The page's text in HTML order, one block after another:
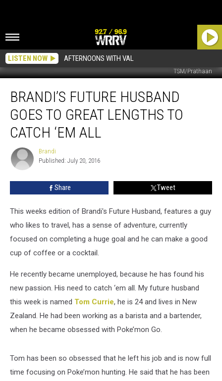
LISTEN NOW AFTERNOONS WITH VAL
TSM/Prathaan
Future
Husband
Goes
Great
Lengths
Catch
‘Em
BRANDI’S FUTURE HUSBAND
GOES TO GREAT LENGTHS TO
CATCH ‘EM ALL
Brandi
Brandi
Published: July 20, 2016
Share Tweet
This weeks edition of Brandi's Future Husband, features a guy
who likes to travel, has a sense of adventure, currently
focused on completing a huge goal and he can make a good
cup of coffee or a cocktail.
He recently became unemployed, because he has found his
new passion. His need to catch ‘em all. My future husband
this week is named Tom Currie, he is 24 and lives in New
Zealand. He had been working as a barista and a bartender,
when he became obsessed with Poke’mon Go.
Tom has been so obsessed that he left his job and is now full
time focusing on Poke’mon hunting. He said that he has been